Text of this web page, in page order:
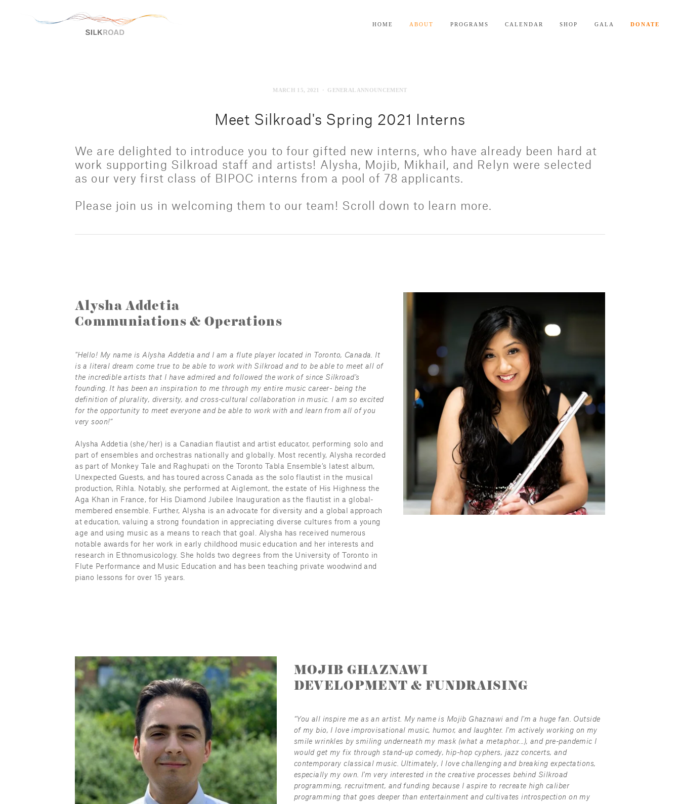
HOME ABOUT PROGRAMS CALENDAR SHOP GALA DONATE
Meet Silkroad's Spring 2021 Interns
We are delighted to introduce you to four gifted new interns, who have already been hard at
work supporting Silkroad staff and artists! Alysha, Mojib, Mikhail, and Relyn were selected
as our very first class of BIPOC interns from a pool of 78 applicants.
Please join us in welcoming them to our team! Scroll down to learn more.
Alysha Addetia
Communiations & Operations
"Hello! My name is Alysha Addetia and I am a flute player located in Toronto, Canada. It
is a literal dream come true to be able to work with Silkroad and to be able to meet all of
the incredible artists that I have admired and followed the work of since Silkroad's
founding. It has been an inspiration to me through my entire music career- being the
definition of plurality, diversity, and cross-cultural collaboration in music. I am so excited
for the opportunity to meet everyone and be able to work with and learn from all of you
very soon!“
Alysha Addetia (she/her) is a Canadian flautist and artist educator, performing solo and
part of ensembles and orchestras nationally and globally. Most recently, Alysha recorded
as part of Monkey Tale and Raghupati on the Toronto Tabla Ensemble’s latest album,
Unexpected Guests, and has toured across Canada as the solo flautist in the musical
production, Rihla. Notably, she performed at Aiglemont, the estate of His Highness the
Aga Khan in France, for His Diamond Jubilee Inauguration as the flautist in a global-
membered ensemble. Further, Alysha is an advocate for diversity and a global approach
at education, valuing a strong foundation in appreciating diverse cultures from a young
age and using music as a means to reach that goal. Alysha has received numerous
notable awards for her work in early childhood music education and her interests and
research in Ethnomusicology. She holds two degrees from the University of Toronto in
Flute Performance and Music Education and has been teaching private woodwind and
piano lessons for over 15 years.
MOJIB GHAZNAWI
DEVELOPMENT & FUNDRAISING
“You all inspire me as an artist. My name is Mojib Ghaznawi and I'm a huge fan. Outside
of my bio, I love improvisational music, humor, and laughter. I'm actively working on my
smile wrinkles by smiling underneath my mask (what a metaphor...), and pre-pandemic I
would get my fix through stand-up comedy, hip-hop cyphers, jazz concerts, and
contemporary classical music. Ultimately, I love challenging and breaking expectations,
especially my own. I'm very interested in the creative processes behind Silkroad
programming, recruitment, and funding because I aspire to recreate high caliber
programming that goes deeper than entertainment and cultivates introspection on my
GENERAL ANNOUNCEMENT
MARCH 15, 2021